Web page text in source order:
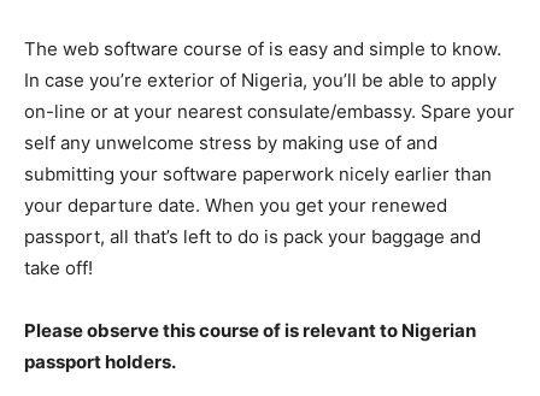
The web software course of is easy and simple to know.
In case you’re exterior of Nigeria, you’ll be able to apply
on-line or at your nearest consulate/embassy. Spare your
self any unwelcome stress by making use of and
submitting your software paperwork nicely earlier than
your departure date. When you get your renewed
passport, all that’s left to do is pack your baggage and
take off!
Please observe this course of is relevant to Nigerian
passport holders.